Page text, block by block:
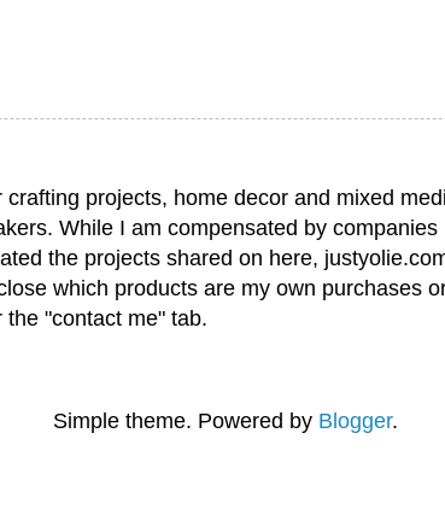
projects, home decor and mixed
While I am compensated by
the projects shared on here,
which products are my own purchases
"contact me" tab.
Simple theme. Powered by Blogger.